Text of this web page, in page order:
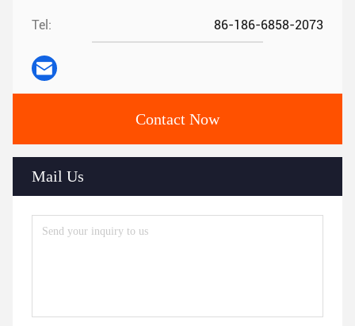
Tel: 86-186-6858-2073
Contact Now
Mail Us